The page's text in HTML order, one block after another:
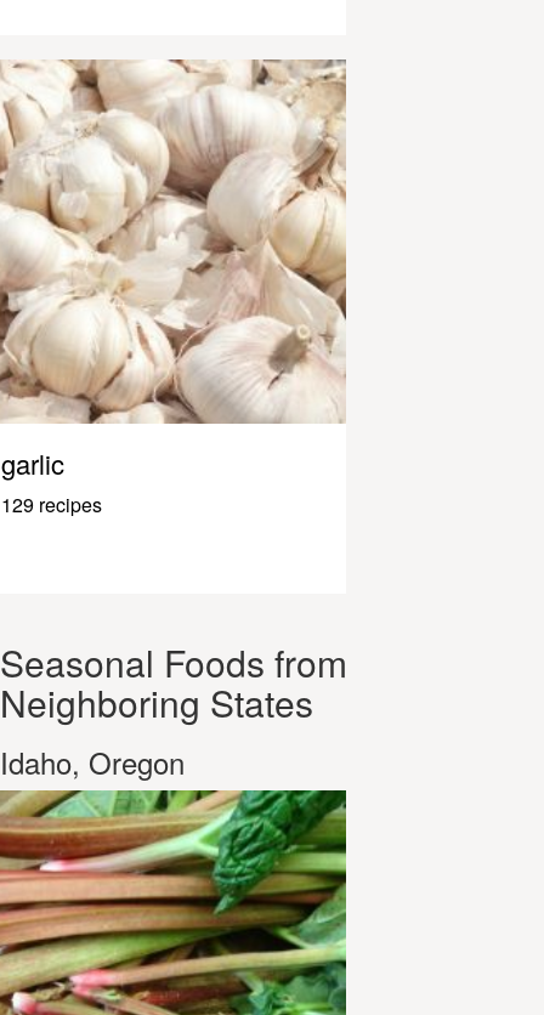
garlic
129 recipes
Seasonal Foods from
Neighboring States
Idaho, Oregon